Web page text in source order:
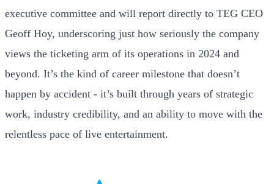
executive committee and will report directly to TEG CEO
Geoff Hoy, underscoring just how seriously the company
views the ticketing arm of its operations in 2024 and
beyond. It’s the kind of career milestone that doesn’t
happen by accident - it’s built through years of strategic
work, industry credibility, and an ability to move with the
relentless pace of live entertainment.